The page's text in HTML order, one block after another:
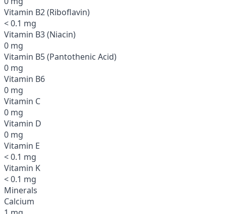
Vitamin B2 (Riboflavin)
< 0.1 mg
Vitamin B3 (Niacin)
0 mg
Vitamin B5 (Pantothenic Acid)
0 mg
Vitamin B6
0 mg
Vitamin C
0 mg
Vitamin D
0 mg
Vitamin E
< 0.1 mg
Vitamin K
< 0.1 mg
Minerals
Calcium